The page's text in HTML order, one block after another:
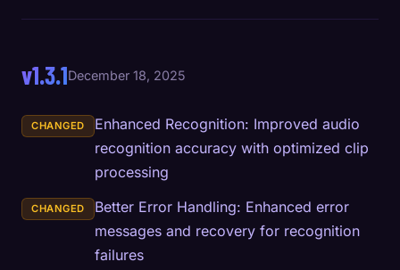
v1.3.1December 18, 2025
CHANGED
Enhanced Recognition: Improved audio
recognition accuracy with optimized clip
processing
CHANGED
Better Error Handling: Enhanced error
messages and recovery for recognition
failures